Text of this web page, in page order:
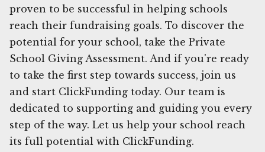
proven to be successful in helping schools
reach their fundraising goals. To discover the
potential for your school, take the Private
School Giving Assessment. And if you're ready
to take the first step towards success, join us
and start ClickFunding today. Our team is
dedicated to supporting and guiding you every
step of the way. Let us help your school reach
its full potential with ClickFunding.